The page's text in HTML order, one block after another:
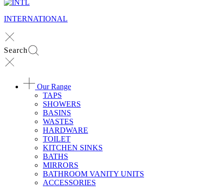
INTERNATIONAL
Search
Our Range
TAPS
SHOWERS
BASINS
WASTES
HARDWARE
TOILET
KITCHEN SINKS
BATHS
MIRRORS
BATHROOM VANITY UNITS
ACCESSORIES